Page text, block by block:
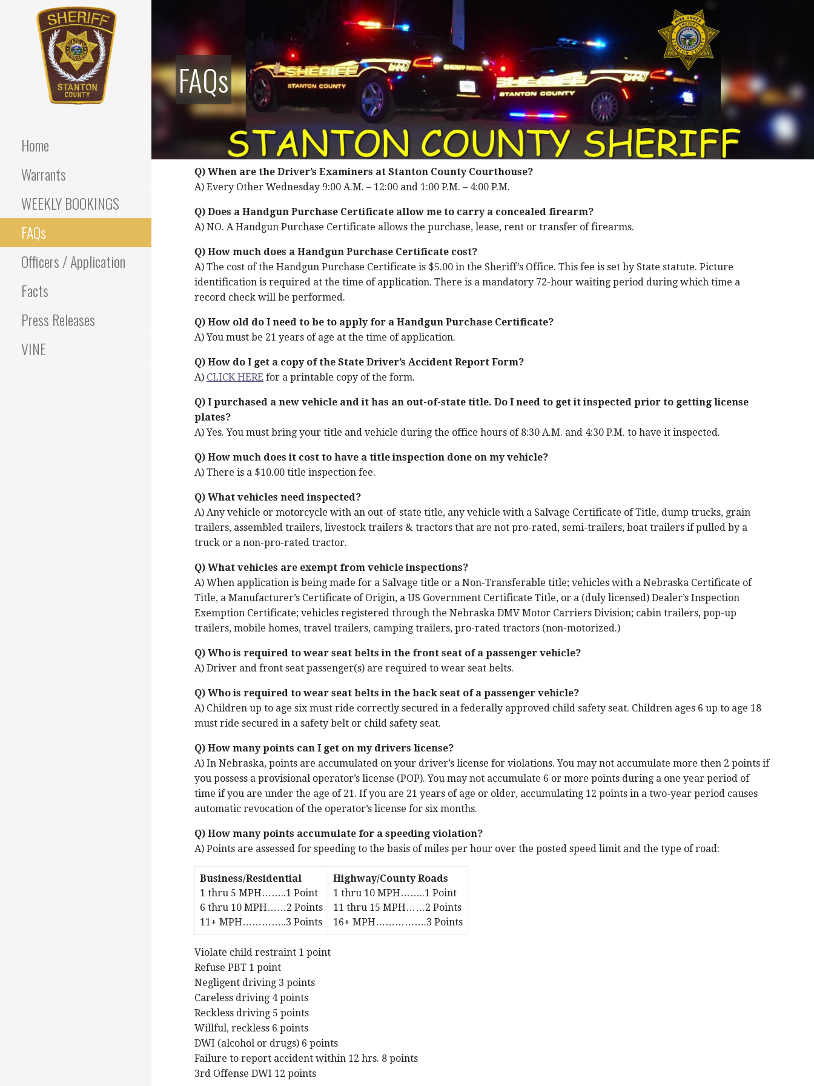
SHERIFF
Home
Warrants
WEEKLY BOOKINGS
FAQs
Officers / Application
Facts
Press Releases
VINE
FAQs
Q) When are the Driver’s Examiners at Stanton County Courthouse?
A) Every Other Wednesday 9:00 A.M. – 12:00 and 1:00 P.M. – 4:00 P.M.
Q) Does a Handgun Purchase Certificate allow me to carry a concealed firearm?
A) NO. A Handgun Purchase Certificate allows the purchase, lease, rent or transfer of firearms.
Q) How much does a Handgun Purchase Certificate cost?
A) The cost of the Handgun Purchase Certificate is $5.00 in the Sheriff’s Office. This fee is set by State statute. Picture
identification is required at the time of application. There is a mandatory 72-hour waiting period during which time a
record check will be performed.
Q) How old do I need to be to apply for a Handgun Purchase Certificate?
A) You must be 21 years of age at the time of application.
Q) How do I get a copy of the State Driver’s Accident Report Form?
A) CLICK HERE for a printable copy of the form.
Q) I purchased a new vehicle and it has an out-of-state title. Do I need to get it inspected prior to getting license
plates?
A) Yes. You must bring your title and vehicle during the office hours of 8:30 A.M. and 4:30 P.M. to have it inspected.
Q) How much does it cost to have a title inspection done on my vehicle?
A) There is a $10.00 title inspection fee.
Q) What vehicles need inspected?
A) Any vehicle or motorcycle with an out-of-state title, any vehicle with a Salvage Certificate of Title, dump trucks, grain
trailers, assembled trailers, livestock trailers & tractors that are not pro-rated, semi-trailers, boat trailers if pulled by a
truck or a non-pro-rated tractor.
Q) What vehicles are exempt from vehicle inspections?
A) When application is being made for a Salvage title or a Non-Transferable title; vehicles with a Nebraska Certificate of
Title, a Manufacturer’s Certificate of Origin, a US Government Certificate Title, or a (duly licensed) Dealer’s Inspection
Exemption Certificate; vehicles registered through the Nebraska DMV Motor Carriers Division; cabin trailers, pop-up
trailers, mobile homes, travel trailers, camping trailers, pro-rated tractors (non-motorized.)
Q) Who is required to wear seat belts in the front seat of a passenger vehicle?
A) Driver and front seat passenger(s) are required to wear seat belts.
Q) Who is required to wear seat belts in the back seat of a passenger vehicle?
A) Children up to age six must ride correctly secured in a federally approved child safety seat. Children ages 6 up to age 18
must ride secured in a safety belt or child safety seat.
Q) How many points can I get on my drivers license?
A) In Nebraska, points are accumulated on your driver’s license for violations. You may not accumulate more then 2 points if
you possess a provisional operator’s license (POP). You may not accumulate 6 or more points during a one year period of
time if you are under the age of 21. If you are 21 years of age or older, accumulating 12 points in a two-year period causes
automatic revocation of the operator’s license for six months.
Q) How many points accumulate for a speeding violation?
A) Points are assessed for speeding to the basis of miles per hour over the posted speed limit and the type of road:
Business/Residential
1 thru 5 MPH……..1 Point
6 thru 10 MPH……2 Points
11+ MPH…………..3 Points
Highway/County Roads
1 thru 10 MPH……..1 Point
11 thru 15 MPH……2 Points
16+ MPH…………….3 Points
Violate child restraint 1 point
Refuse PBT 1 point
Negligent driving 3 points
Careless driving 4 points
Reckless driving 5 points
Willful, reckless 6 points
DWI (alcohol or drugs) 6 points
Failure to report accident within 12 hrs. 8 points
3rd Offense DWI 12 points